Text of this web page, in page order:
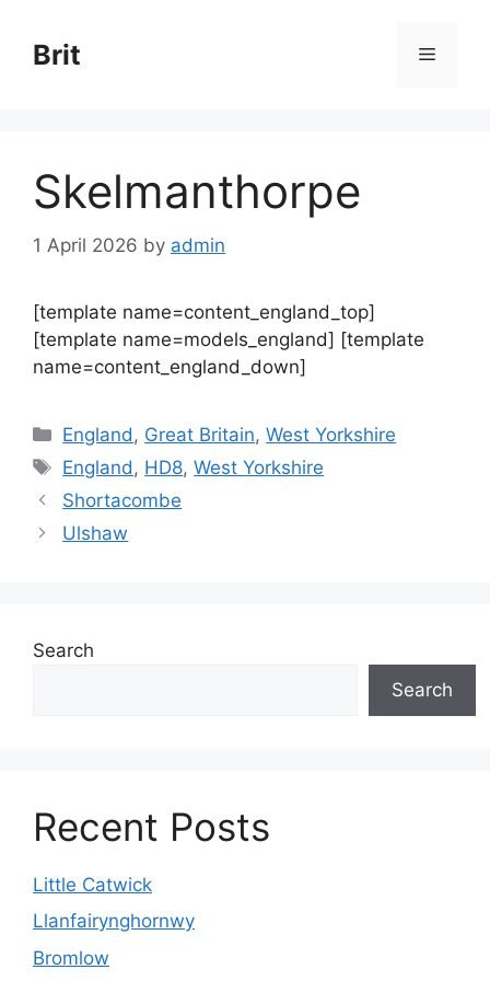
content
Brit Menu
Skelmanthorpe
1 April 2026 by admin
[template name=content_england_top]
[template name=models_england] [template
name=content_england_down]
Categories
England , Great Britain,West Yorkshire
Tags
England , HD8,West Yorkshire
Shortacombe
Ulshaw
Search
Search
Recent Posts
Little Catwick
Llanfairynghornwy
Bromlow